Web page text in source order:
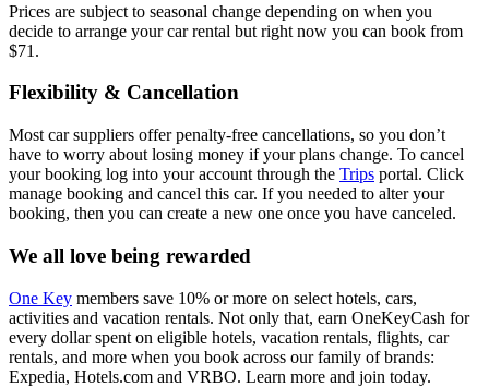
Prices are subject to seasonal change depending on when you
decide to arrange your car rental but right now you can book from
$71.
Flexibility & Cancellation
Most car suppliers offer penalty-free cancellations, so you don’t
have to worry about losing money if your plans change. To cancel
your booking log into your account through the Trips portal. Click
manage booking and cancel this car. If you needed to alter your
booking, then you can create a new one once you have canceled.
We all love being rewarded
One Key members save 10% or more on select hotels, cars,
activities and vacation rentals. Not only that, earn OneKeyCash for
every dollar spent on eligible hotels, vacation rentals, flights, car
rentals, and more when you book across our family of brands:
Expedia, Hotels.com and VRBO. Learn more and join today.